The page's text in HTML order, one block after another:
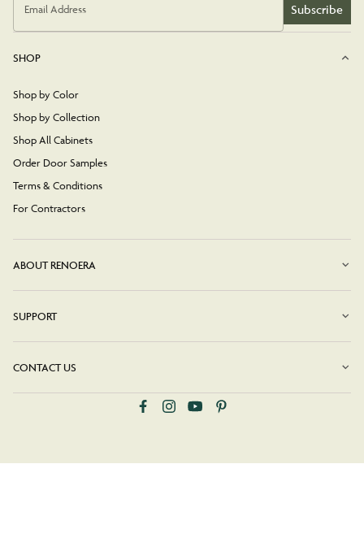
Email Address Subscribe
SHOP
Shop by Color
Shop by Collection
Shop All Cabinets
Order Door Samples
Terms & Conditions
For Contractors
ABOUT RENOERA
SUPPORT
CONTACT US